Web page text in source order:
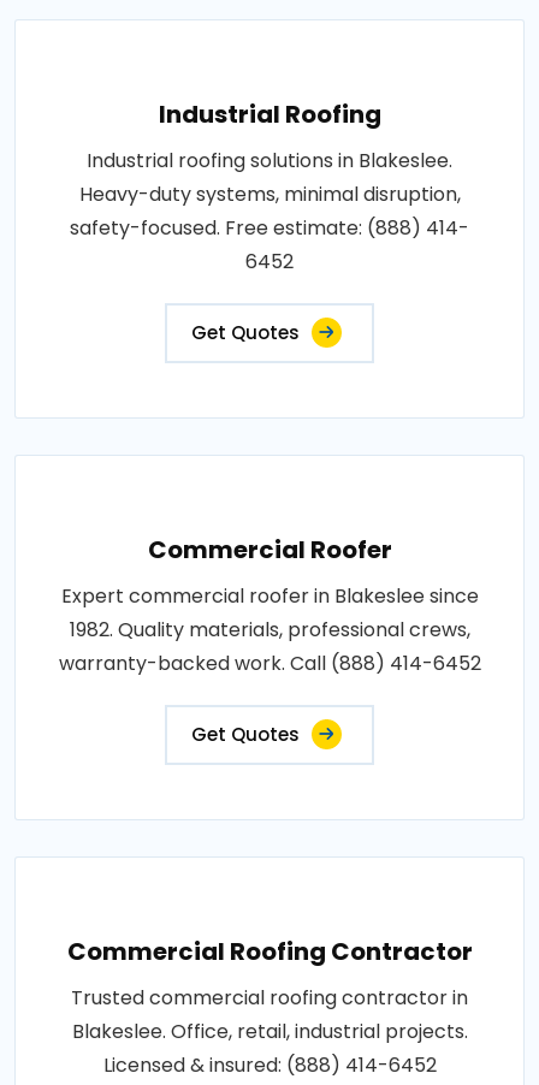
Industrial Roofing
Industrial roofing solutions in Blakeslee.
Heavy-duty systems, minimal disruption,
safety-focused. Free estimate: (888) 414-
6452
Get Quotes
Commercial Roofer
Expert commercial roofer in Blakeslee since
1982. Quality materials, professional crews,
warranty-backed work. Call (888) 414-6452
Get Quotes
Commercial Roofing Contractor
Trusted commercial roofing contractor in
Blakeslee. Office, retail, industrial projects.
Licensed & insured: (888) 414-6452